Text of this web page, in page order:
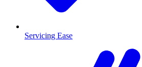
Servicing Ease